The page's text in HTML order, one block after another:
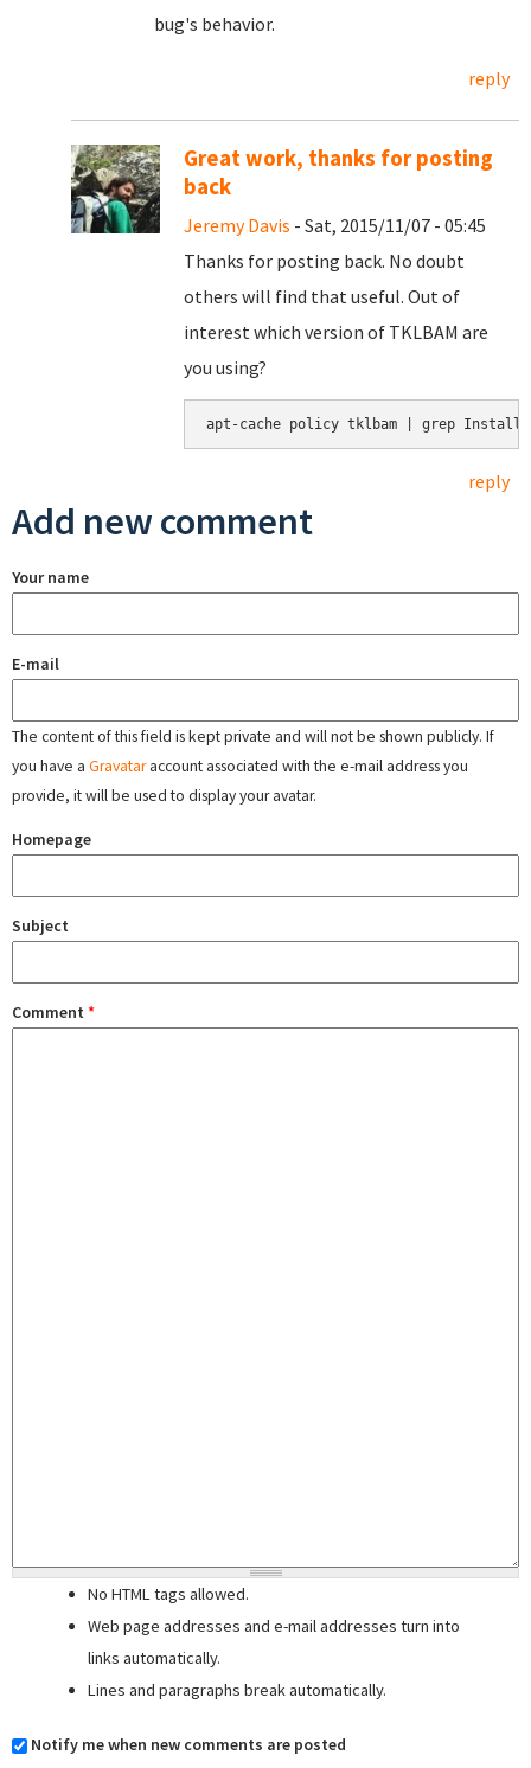
bug's behavior.
reply
Great work, thanks for posting
back
Jeremy Davis - Sat, 2015/11/07 - 05:45
Thanks for posting back. No doubt
others will find that useful. Out of
interest which version of TKLBAM are
you using?
apt-cache policy tklbam | grep
reply
Add new comment
Your name
E-mail
The content of this field is kept private and will not be shown publicly. If
you have a Gravataraccount associated with the e-mail address you
provide, it will be used to display your avatar.
Homepage
Subject
Comment *
No HTML tags allowed.
Web page addresses and e-mail addresses turn into
links automatically.
Lines and paragraphs break automatically.
Notify me when new comments are posted